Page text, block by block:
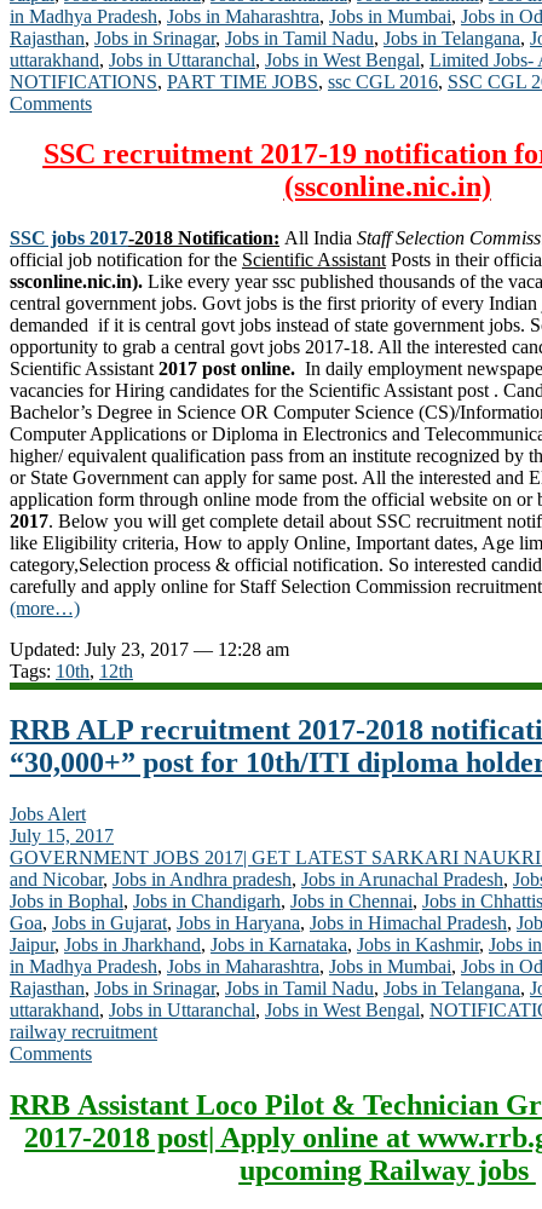
in Madhya Pradesh, Jobs in Maharashtra, Jobs in Mumbai, Jobs in
Rajasthan, Jobs in Srinagar, Jobs in Tamil Nadu, Jobs in Telangana,
uttarakhand, Jobs in Uttaranchal, Jobs in West Bengal, Limited Jobs-
NOTIFICATIONS, PART TIME JOBS, ssc CGL 2016, SSC CGL
Comments
SSC recruitment 2017-19 notification
(ssconline.nic.in)
SSC jobs 2017-2018 Notification: All India Staff Selection
official job notification for the Scientific Assistant Posts in their
ssconline.nic.in). Like every year ssc published thousands of the
central government jobs. Govt jobs is the first priority of every
demanded if it is central govt jobs instead of state government jobs.
opportunity to grab a central govt jobs 2017-18. All the interested
Scientific Assistant 2017 post online. In daily employment
vacancies for Hiring candidates for the Scientific Assistant post .
Bachelor’s Degree in Science OR Computer Science (CS)/
Computer Applications or Diploma in Electronics and
higher/ equivalent qualification pass from an institute recognized by
or State Government can apply for same post. All the interested and
application form through online mode from the official website on or
2017. Below you will get complete detail about SSC recruitment
like Eligibility criteria, How to apply Online, Important dates, Age
category,Selection process & official notification. So interested
carefully and apply online for Staff Selection Commission
(more…)
Updated: July 23, 2017 — 12:28 am
Tags: 10th, 12th
RRB ALP recruitment 2017-2018
“30,000+” post for 10th/ITI diploma
Jobs Alert
July 15, 2017
GOVERNMENT JOBS 2017| GET LATEST SARKARI
and Nicobar, Jobs in Andhra pradesh, Jobs in Arunachal Pradesh,
Jobs in Bophal, Jobs in Chandigarh, Jobs in Chennai, Jobs in
Goa, Jobs in Gujarat, Jobs in Haryana, Jobs in Himachal Pradesh,
Jaipur, Jobs in Jharkhand, Jobs in Karnataka, Jobs in Kashmir, Jobs
in Madhya Pradesh, Jobs in Maharashtra, Jobs in Mumbai, Jobs in
Rajasthan, Jobs in Srinagar, Jobs in Tamil Nadu, Jobs in Telangana,
uttarakhand, Jobs in Uttaranchal, Jobs in West Bengal,
railway recruitment
Comments
RRB Assistant Loco Pilot & Technician
2017-2018 post| Apply online at
upcoming Railway jobs